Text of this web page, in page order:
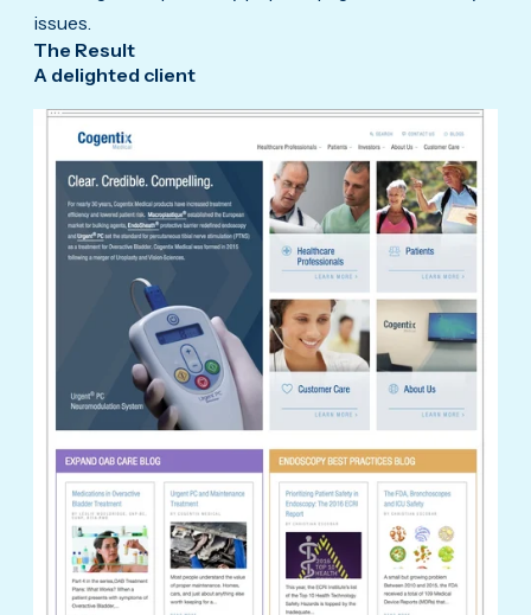
issues.
The Result
A delighted client